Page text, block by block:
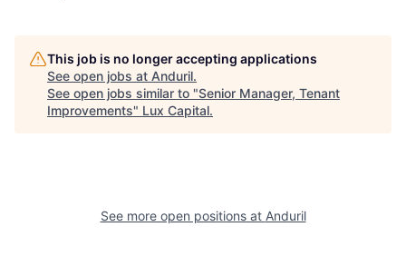
This job is no longer accepting applications
See open jobs at Anduril.
See open jobs similar to "Senior Manager, Tenant
Improvements" Lux Capital.
See more open positions at Anduril